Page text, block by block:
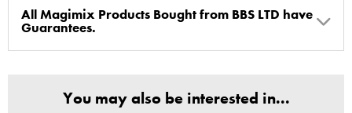
All Magimix Products Bought from BBS LTD have
Guarantees.
(Magimix Spares holds Guarantee details, of any purchase)
You may also be interested in...